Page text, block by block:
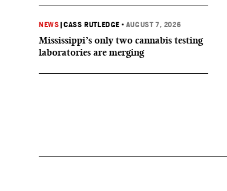
NEWS |CASS RUTLEDGE • AUGUST 7, 2026
Mississippi’s only two cannabis testing
laboratories are merging